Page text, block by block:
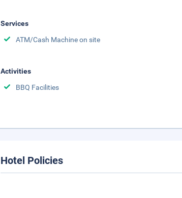
Services
ATM/Cash Machine on site
Activities
BBQ Facilities
Hotel Policies